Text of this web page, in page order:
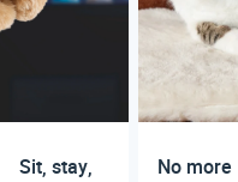
Sit, stay,
No more